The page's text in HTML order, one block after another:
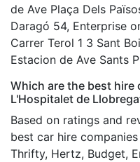
de Ave Plaça Dels
Daragó 54, Enterprise
Carrer Terol 1 3 Sant
Estacion de Ave Sants
Which are the best hire
L'Hospitalet de
Based on ratings and
best car hire
Thrifty, Hertz, Budget,